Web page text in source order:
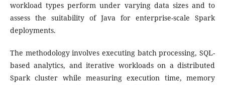
workload types perform under varying data sizes and to
assess the suitability of Java for enterprise-scale Spark
deployments.
The methodology involves executing batch processing, SQL-
based analytics, and iterative workloads on a distributed
Spark cluster while measuring execution time, memory